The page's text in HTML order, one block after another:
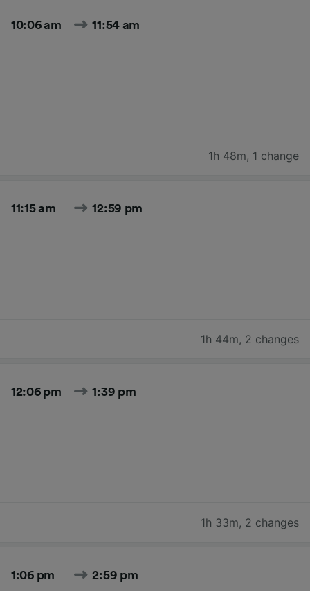
10:06 am 11:54 am
1h 48m, 1 change
11:15 am 12:59 pm
1h 44m, 2 changes
12:06 pm 1:39 pm
1h 33m, 2 changes
1:06 pm 2:59 pm